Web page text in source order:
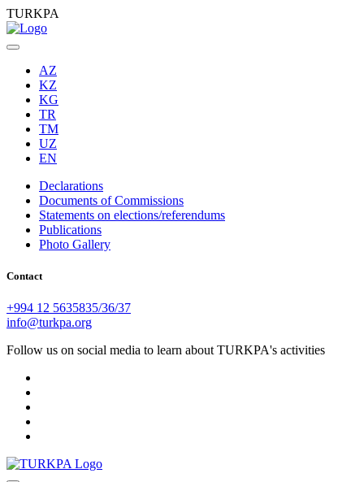
TURKPA
AZ
KZ
KG
TR
TM
UZ
EN
Declarations
Documents of Commissions
Statements on elections/referendums
Publications
Photo Gallery
Contact
+994 12 5635835/36/37
info@turkpa.org
Follow us on social media to learn about TURKPA's activities